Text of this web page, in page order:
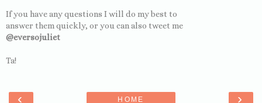
If you have any questions I will do my best to
answer them quickly, or you can also tweet me
@eversojuliet
Ta!
‹ ›
HOME